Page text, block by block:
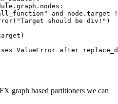
. graph . nodes :
and node . target
( "Target should be div!" )
)
ValueError after
graph based partitioners we can